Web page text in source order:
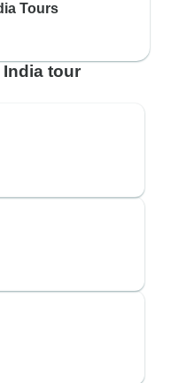
Tours
tour